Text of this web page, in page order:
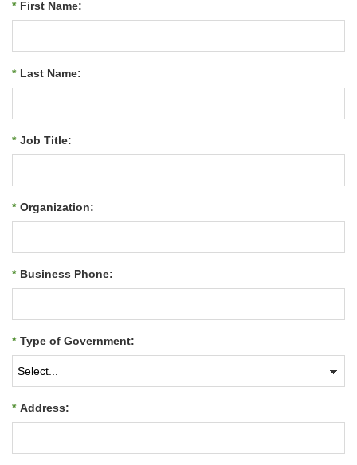
* First Name:
* Last Name:
* Job Title:
* Organization:
* Business Phone:
* Type of Government:
* Address: